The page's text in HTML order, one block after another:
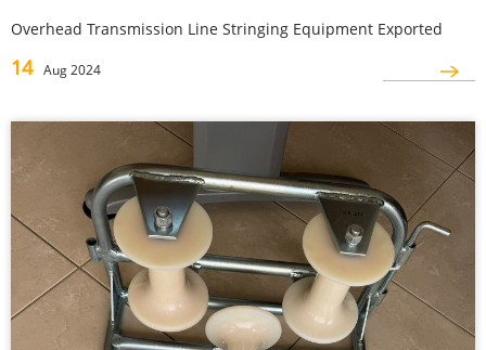
Overhead Transmission Line Stringing Equipment Exported
14 Aug 2024